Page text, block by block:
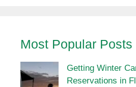
Most Popular Posts
Getting Winter
Reservations in